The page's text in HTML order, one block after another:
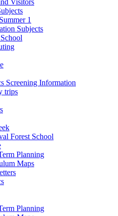
Summer 1
Subjects
Screening Information
trips
Forest School
Planning
Maps
Planning